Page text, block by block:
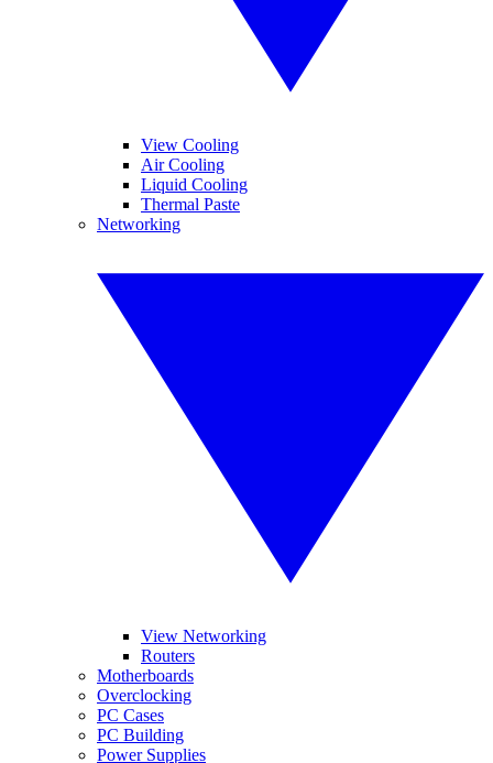
View Cooling
Air Cooling
Liquid Cooling
Thermal Paste
Networking
View Networking
Routers
Motherboards
Overclocking
PC Cases
PC Building
Power Supplies